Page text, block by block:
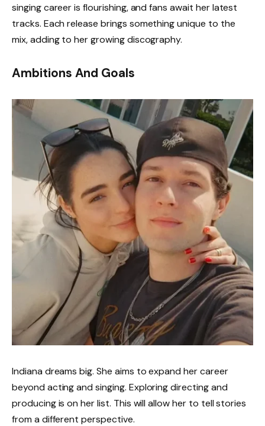
singing career is flourishing, and fans await her latest
tracks. Each release brings something unique to the
mix, adding to her growing discography.
Ambitions And Goals
Indiana dreams big. She aims to expand her career
beyond acting and singing. Exploring directing and
producing is on her list. This will allow her to tell stories
from a different perspective.